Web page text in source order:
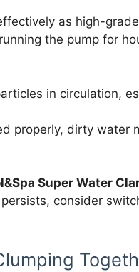
as high-
the pump for
in circulation,
properly, dirty water
Super Water
consider